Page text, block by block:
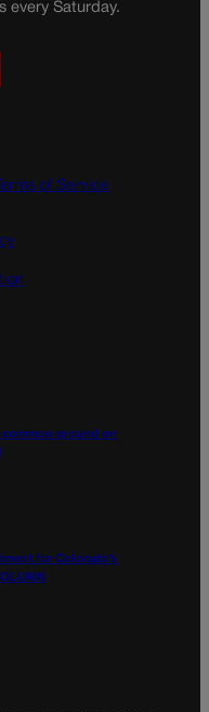
every Saturday.
a
of Service
ground on
for Colorado’s